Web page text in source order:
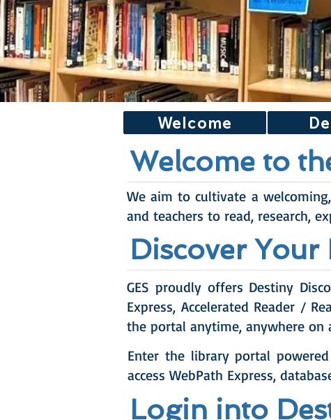
Welcome
Welcome to
We aim to cultivate a
and teachers to read, research,
Discover Your
GES proudly offers Destiny
Express, Accelerated Reader /
the portal anytime, anywhere on
Enter the library portal
access WebPath Express,
Login into